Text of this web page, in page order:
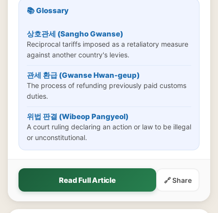
📚 Glossary
상호관세 (Sangho Gwanse)
Reciprocal tariffs imposed as a retaliatory measure
against another country's levies.
관세 환급 (Gwanse Hwan-geup)
The process of refunding previously paid customs
duties.
위법 판결 (Wibeop Pangyeol)
A court ruling declaring an action or law to be illegal
or unconstitutional.
Read Full Article 🔗 Share